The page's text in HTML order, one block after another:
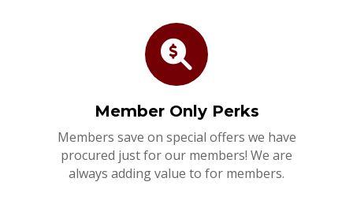
Member Only Perks
Members save on special offers we have
procured just for our members! We are
always adding value to for members.